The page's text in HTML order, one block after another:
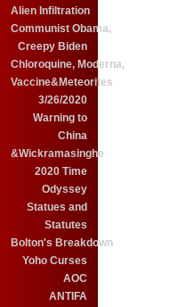
Alien Infiltration
Communist Obama,
Creepy Biden
Chloroquine, Moderna,
Vaccine&Meteorites
3/26/2020
Warning to
China
&Wickramasinghe
2020 Time
Odyssey
Statues and
Statutes
Bolton's Breakdown
Yoho Curses
AOC
ANTIFA